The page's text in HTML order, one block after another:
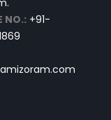
NO.: +91-